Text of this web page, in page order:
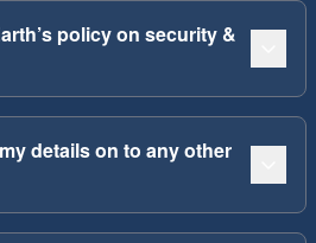
policy on security &
details on to any other